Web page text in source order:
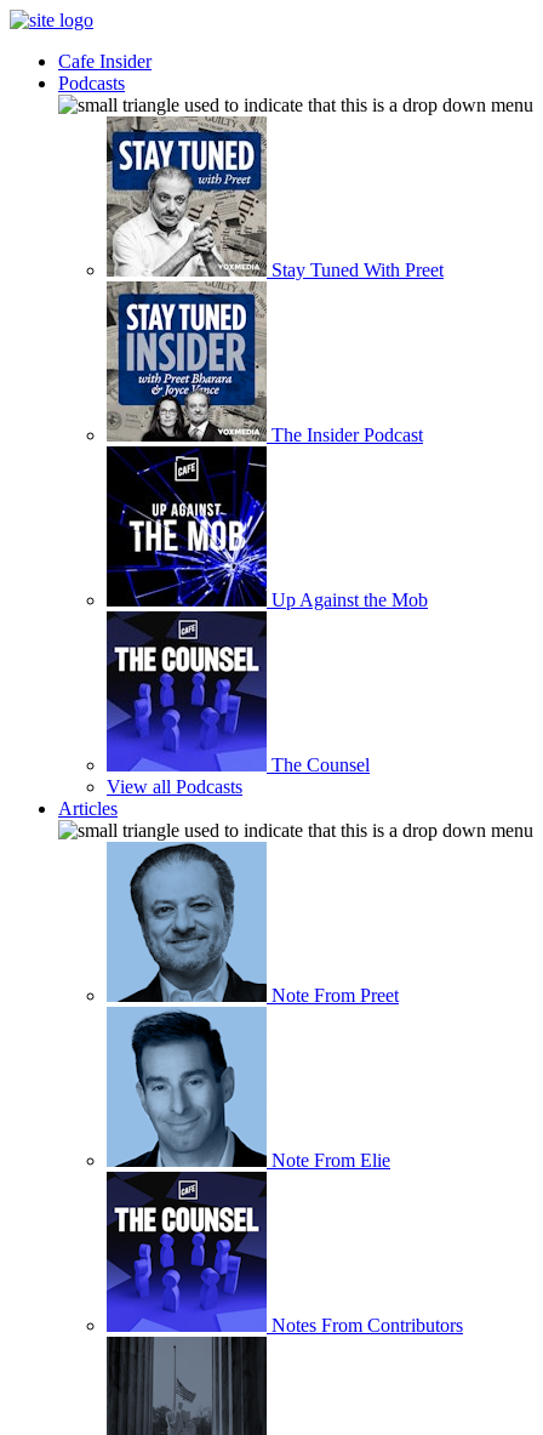
Cafe Insider
Podcasts
Stay Tuned With Preet
The Insider Podcast
Up Against the Mob
The Counsel
View all Podcasts
Articles
Note From Preet
Note From Elie
Notes From Contributors